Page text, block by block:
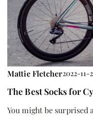
Mattie Fletcher2022-11-
The Best Socks for
You might be surprised